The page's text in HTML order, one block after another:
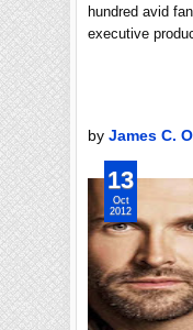
hundred avid
executive
by James C.
13
Oct
2012